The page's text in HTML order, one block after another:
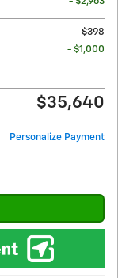
$398
- $1,000
$35,640
Personalize Payment